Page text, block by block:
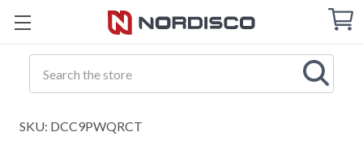
Cart
SKU: DCC9PWQRCT